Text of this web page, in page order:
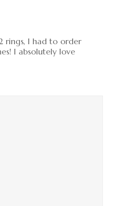
rings, I had to order
I absolutely love